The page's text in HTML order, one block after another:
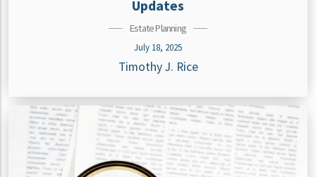
Updates
Estate Planning
July 18, 2025
Timothy J. Rice